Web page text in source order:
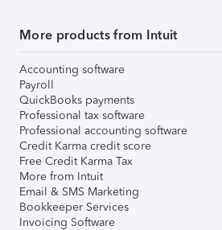
More products from Intuit
Accounting software
Payroll
QuickBooks payments
Professional tax software
Professional accounting software
Credit Karma credit score
Free Credit Karma Tax
More from Intuit
Email & SMS Marketing
Bookkeeper Services
Invoicing Software